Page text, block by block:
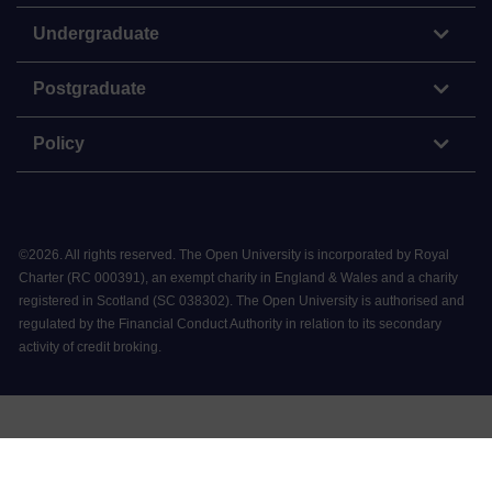
Undergraduate
Postgraduate
Policy
©2026. All rights reserved. The Open University is incorporated by Royal
Charter (RC 000391), an exempt charity in England & Wales and a charity
registered in Scotland (SC 038302). The Open University is authorised and
regulated by the Financial Conduct Authority in relation to its secondary
activity of credit broking.